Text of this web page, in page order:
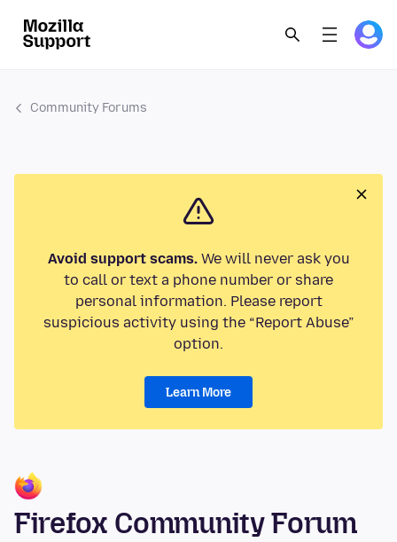
Community Forums
Avoid support scams.We will never ask you
to call or text a phone number or share
personal information. Please report
suspicious activity using the “Report Abuse”
option.
Learn More
Firefox Community Forum